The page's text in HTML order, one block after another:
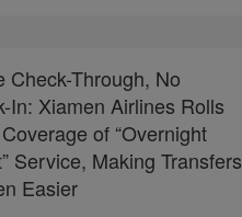
Check-Through, No
In: Xiamen Airlines Rolls
of “Overnight
Service, Making Transfers
Easier